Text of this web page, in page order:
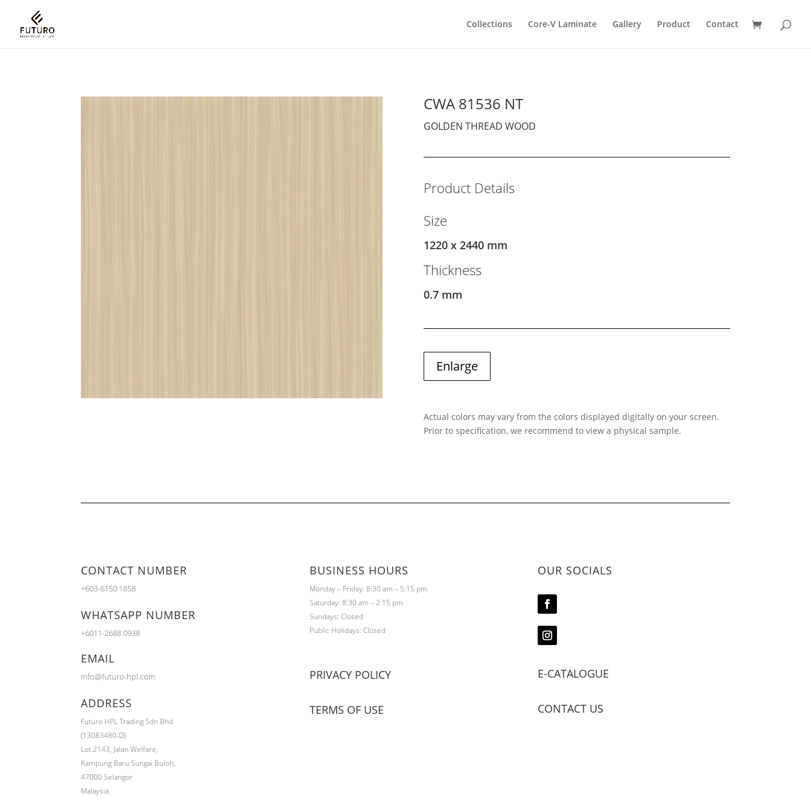
Collections Core-V Laminate Gallery Product Contact
CWA 81536 NT
GOLDEN THREAD WOOD
Product Details
Size
1220 x 2440 mm
Thickness
0.7 mm
Enlarge
Actual colors may vary from the colors displayed digitally on your screen.
Prior to specification, we recommend to view a physical sample.
CONTACT NUMBER
+603-6150 1858
WHATSAPP NUMBER
+6011-2688 0938
EMAIL
info@futuro-hpl.com
ADDRESS
Futuro HPL Trading Sdn Bhd
(13083480-D)
Lot.2143, Jalan Welfare,
Kampung Baru Sungai Buloh,
47000 Selangor
Malaysia
BUSINESS HOURS
Monday – Friday: 8:30 am – 5:15 pm
Saturday: 8:30 am – 2:15 pm
Sundays: Closed
Public Holidays: Closed
PRIVACY POLICY
TERMS OF USE
OUR SOCIALS
E-CATALOGUE
CONTACT US